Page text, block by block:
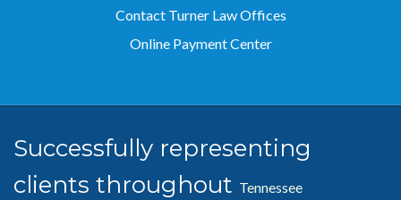
Online Payment Center
clients throughout Tennessee